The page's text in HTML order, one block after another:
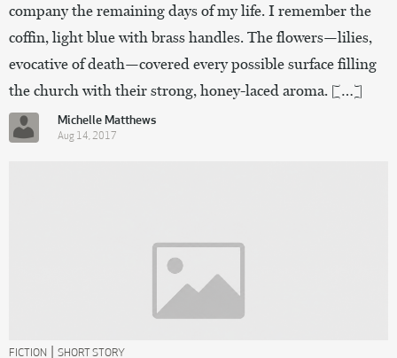
company the remaining days of my life. I remember the
coffin, light blue with brass handles. The flowers—lilies,
evocative of death—covered every possible surface filling
the church with their strong, honey-laced aroma. […]
Michelle Matthews
Aug 14, 2017
FICTION | SHORT STORY